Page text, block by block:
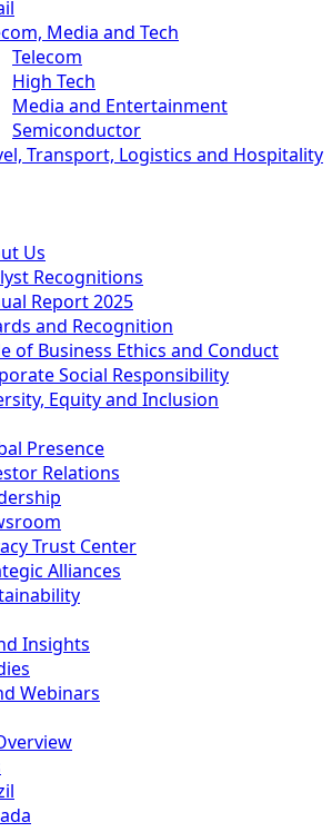
Media and Tech
Telecom
High Tech
Media and Entertainment
Semiconductor
Transport, Logistics and Hospitality
Us
Recognitions
Report 2025
and Recognition
of Business Ethics and Conduct
Social Responsibility
Equity and Inclusion
Presence
Relations
Trust Center
Alliances
Insights
Webinars